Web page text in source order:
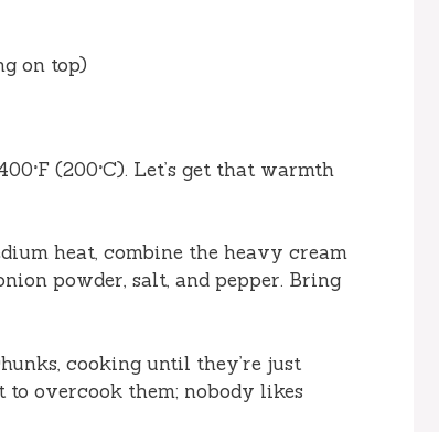
on top)
(200°C). Let’s get that warmth
heat, combine the heavy cream
powder, salt, and pepper. Bring
cooking until they’re just
to overcook them; nobody likes